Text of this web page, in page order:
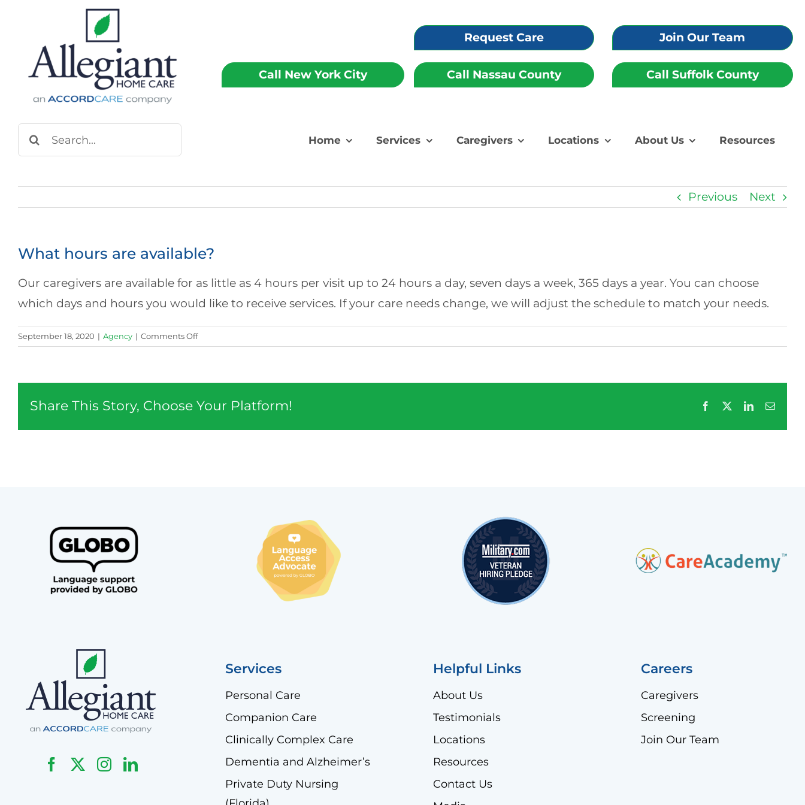
content
Call New York City
Request Care
Call Nassau County
Join Our Team
Call Suffolk County
Search
for:
Home Services Caregivers Locations About Us Resources
Previous Next
What hours are available?
Our caregivers are available for as little as 4 hours per visit up to 24 hours a day, seven days a week, 365 days a year. You can choose
which days and hours you would like to receive services. If your care needs change, we will adjust the schedule to match your needs.
September 18, 2020 | Agency | Comments Offon
What
Share This Story, Choose Your Platform! Facebook LinkedInEmail
Services
Personal Care
Companion Care
Clinically Complex Care
Dementia and Alzheimer’s
Private Duty Nursing
Helpful Links
About Us
Testimonials
Locations
Resources
Contact Us
Careers
Caregivers
Screening
Join Our Team